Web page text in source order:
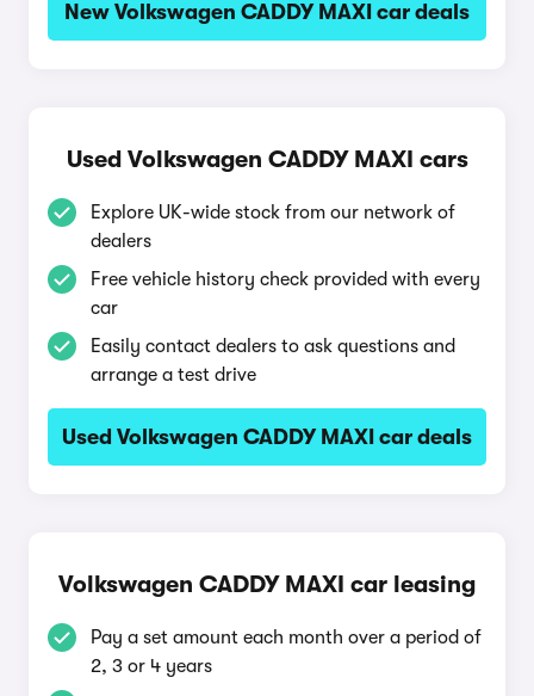
New Volkswagen CADDY MAXI car deals
Used Volkswagen CADDY MAXI cars
Explore UK-wide stock from our network of
dealers
Free vehicle history check provided with every
car
Easily contact dealers to ask questions and
arrange a test drive
Used Volkswagen CADDY MAXI car deals
Volkswagen CADDY MAXI car leasing
Pay a set amount each month over a period of
2, 3 or 4 years